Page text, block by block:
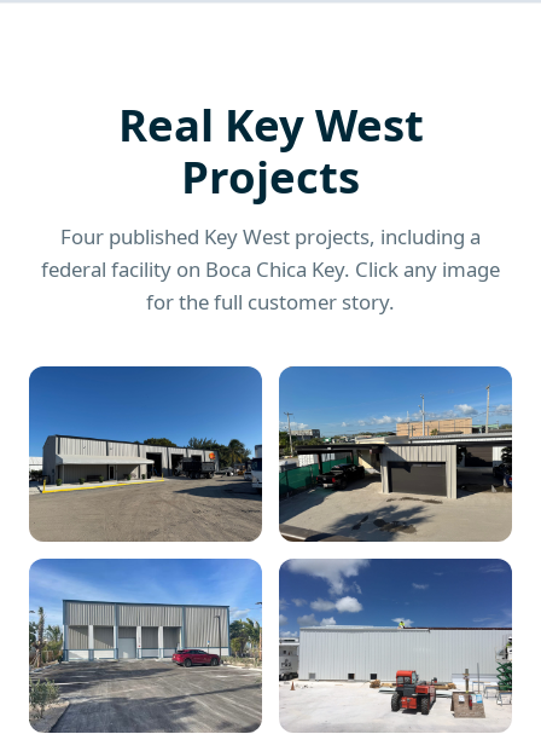
Real Key West
Projects
Four published Key West projects, including a
federal facility on Boca Chica Key. Click any image
for the full customer story.